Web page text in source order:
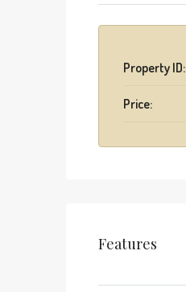
Property ID:
Price:
Features